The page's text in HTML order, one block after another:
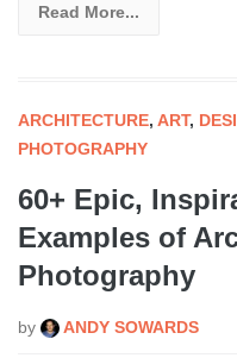
Read More...
ARCHITECTURE, ART,
PHOTOGRAPHY
60+ Epic,
Examples of
Photography
by ANDY SOWARDS